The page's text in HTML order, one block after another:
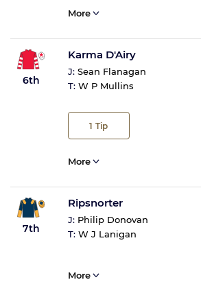
More
6th
Karma D'Airy
J: Sean Flanagan
T: W P Mullins
1 Tip
More
7th
Ripsnorter
J: Philip Donovan
T: W J Lanigan
More